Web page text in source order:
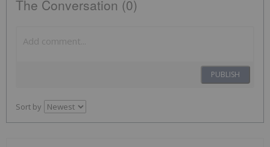
The Conversation (0)
PUBLISH
Sort by